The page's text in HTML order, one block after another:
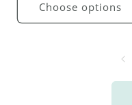
Choose options